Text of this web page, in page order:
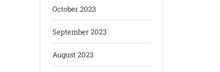
October 2023
September 2023
August 2023